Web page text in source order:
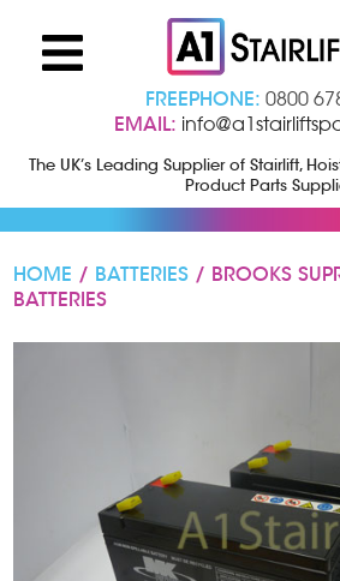
FREEPHONE: 0800
EMAIL:
The UK’s Leading Supplier of Stairlift,
Product Parts
HOME / BATTERIES / BROOKS
BATTERIES